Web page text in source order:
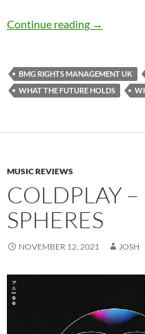
Continue reading Steps –
→
BMG RIGHTS MANAGEMENT UK
WHAT THE FUTURE HOLDS
MUSIC REVIEWS
COLDPLAY
SPHERES
NOVEMBER 12, 2021 JOSH